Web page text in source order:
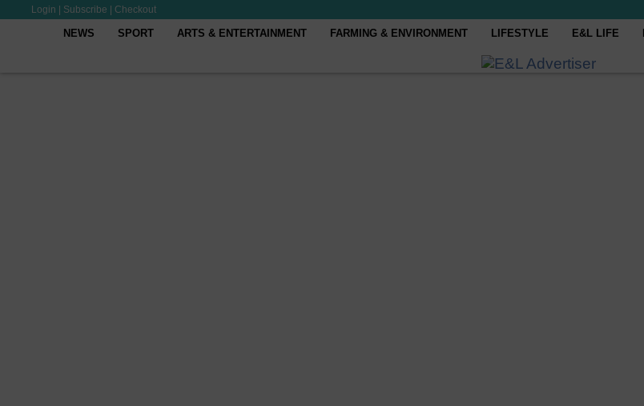
Login Subscribe Checkout
NEWS SPORT ARTS & ENTERTAINMENT FARMING & ENVIRONMENT LIFESTYLE E&L LIFE